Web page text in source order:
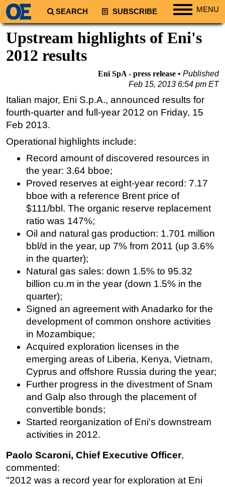
SEARCH SUBSCRIBE MENU
North America
South America
Africa
Middle East
Asia
Australia/NZ
Energy
Natural Gas
Shale
LNG
Renewables
Geoscience
Engineering
Inspection & Repair & Maintenance
Technology
Hardware
Software
Safety & Security
Vessels
FLNG
Floating Production
Support Vessel
Construction Vessel
Subsea
Deepwater
Upstream highlights of Eni's
2012 results
Eni SpA - press release
Published
Feb 15, 2013 6:54 pm ET
Italian major, Eni S.p.A., announced results for
fourth-quarter and full-year 2012 on Friday, 15
Feb 2013.
Operational highlights include:
Record amount of discovered resources in
the year: 3.64 bboe;
Proved reserves at eight-year record: 7.17
bboe with a reference Brent price of
$111/bbl. The organic reserve replacement
ratio was 147%;
Oil and natural gas production: 1.701 million
bbl/d in the year, up 7% from 2011 (up 3.6%
in the quarter);
Natural gas sales: down 1.5% to 95.32
billion cu.m in the year (down 1.5% in the
quarter);
Signed an agreement with Anadarko for the
development of common onshore activities
in Mozambique;
Acquired exploration licenses in the
emerging areas of Liberia, Kenya, Vietnam,
Cyprus and offshore Russia during the year;
Further progress in the divestment of Snam
and Galp also through the placement of
convertible bonds;
Started reorganization of Eni's downstream
activities in 2012.
Paolo Scaroni, Chief Executive Officer,
commented:
"2012 was a record year for exploration at Eni